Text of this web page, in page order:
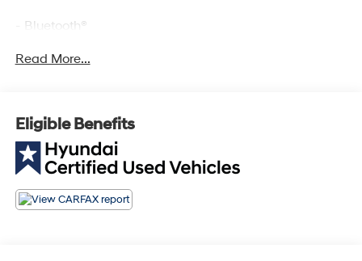
- Bluetooth®
engine, you'll enjoy impressive performance and
efficiency, while the 6 Speakers, AM/FM radio: SiriusXM,
and Radio data system keep you entertained on every
journey.
Stay comfortable and in control with features like Air
Read More...
Eligible Benefits